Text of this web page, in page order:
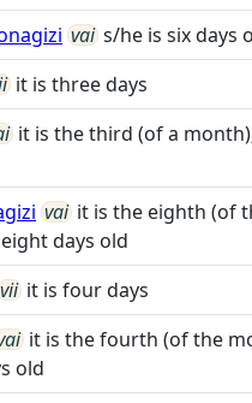
vai s/he is six days
it is three days
it is the third (of a
vai it is the eighth (of
days old
vii it is four days
it is the fourth (of the
old